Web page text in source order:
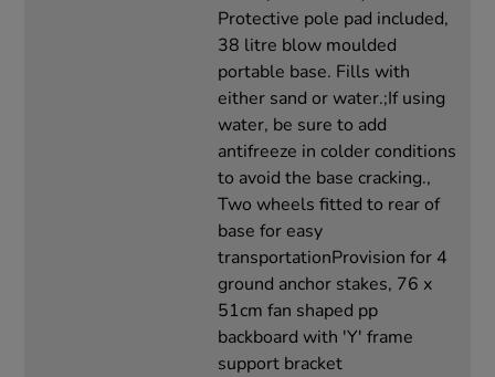
Protective pole pad included,
38 litre blow moulded
portable base. Fills with
either sand or water.;If using
water, be sure to add
antifreeze in colder conditions
to avoid the base cracking.,
Two wheels fitted to rear of
base for easy
transportationProvision for 4
ground anchor stakes, 76 x
51cm fan shaped pp
backboard with 'Y' frame
support bracket